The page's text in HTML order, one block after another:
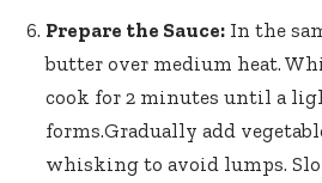
Prepare the ⁣Sauce: In the
butter over medium heat.
cook for 2 minutes until a
forms.Gradually add
whisking to avoid lumps.